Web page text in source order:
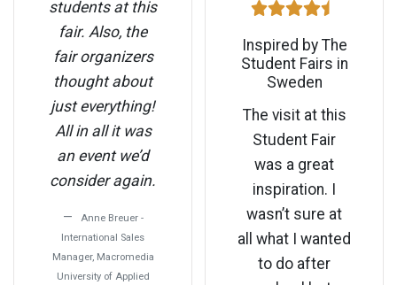
students at this
fair. Also, the
fair organizers
thought about
just everything!
All in all it was
an event we’d
consider again.
International Sales
Manager, Macromedia
University of Applied
Inspired by The
Student Fairs in
Sweden
The visit at this
Student Fair
was a great
inspiration. I
wasn’t sure at
all what I wanted
to do after